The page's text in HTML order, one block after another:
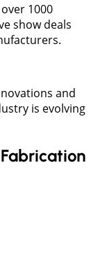
1000
show deals
and
is evolving